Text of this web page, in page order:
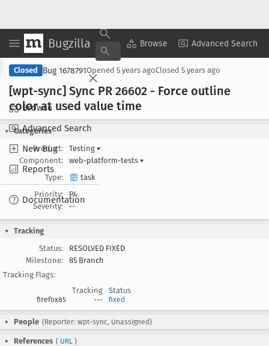
Bugzilla Browse Advanced Search
Browse
Advanced Search
New Bug
Reports
Documentation
Copy Summary ▾ View ▾
Closed Bug 1678791Opened 5 years agoClosed 5 years ago
[wpt-sync] Sync PR 26602 - Force outline
color at used value time
Categories
Product:
Testing ▾
Component:
web-platform-tests ▾
Type:
task
Priority:
P4
Severity:
--
Tracking
Status:
RESOLVED FIXED
Milestone:
85 Branch
Tracking Flags:
Tracking
Status
firefox85 --- fixed
People (Reporter: wpt-sync, Unassigned)
References ( URL )